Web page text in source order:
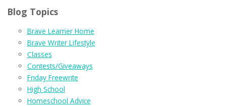
Blog Topics
Brave Learner Home
Brave Writer Lifestyle
Classes
Contests/Giveaways
Friday Freewrite
High School
Homeschool Advice